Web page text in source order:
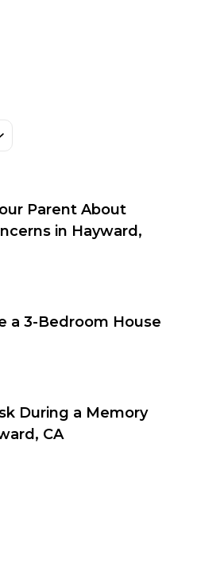
Parent About
in Hayward,
a 3-Bedroom House
During a Memory
CA